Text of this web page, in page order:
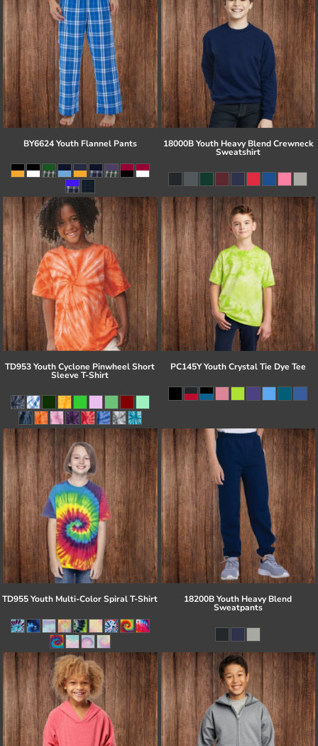
BY6624 Youth Flannel Pants 18000B Youth Heavy Blend Crewneck
Sweatshirt
TD953 Youth Cyclone Pinwheel Short
Sleeve T-Shirt
PC145Y Youth Crystal Tie Dye Tee
TD955 Youth Multi-Color Spiral T-Shirt 18200B Youth Heavy Blend
Sweatpants